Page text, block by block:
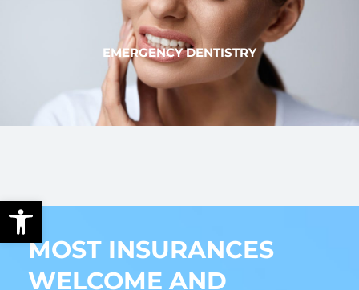
Open toolbar
EMERGENCY DENTISTRY
MOST INSURANCES
WELCOME AND